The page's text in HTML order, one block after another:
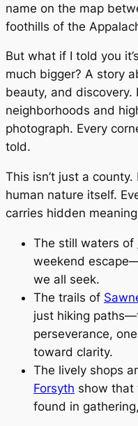
name on the map
foothills of the
But what if I told you
much bigger? A story
beauty, and discovery.
neighborhoods and
photograph. Every
told.
This isn’t just a
human nature itself.
carries hidden
The still waters of
weekend
we all seek.
The trails of
just hiking
perseverance,
toward clarity.
The lively shops
Forsyth show that
found in